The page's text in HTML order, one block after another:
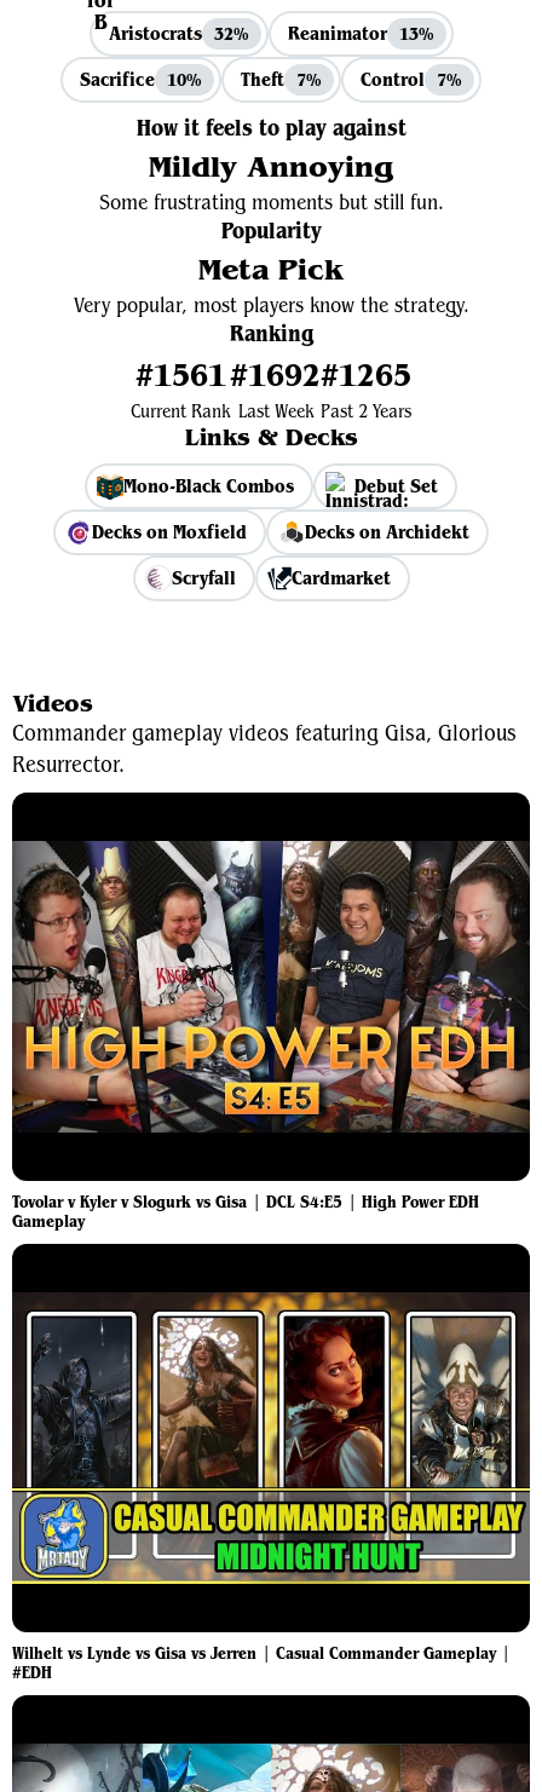
Aristocrats 32% Reanimator 13%
Sacrifice 10% Theft 7% Control 7%
How it feels to play against
Mildly Annoying
Some frustrating moments but still fun.
Popularity
Meta Pick
Very popular, most players know the strategy.
Ranking
#1561
Current Rank
#1692
Last Week
#1265
Past 2 Years
Links & Decks
Mono-Black Combos
Debut Set
Decks on Moxfield
Decks on Archidekt
Scryfall
Cardmarket
Videos
Commander gameplay videos featuring Gisa, Glorious
Resurrector.
Tovolar v Kyler v Slogurk vs Gisa | DCL S4:E5 | High Power EDH
Gameplay
Wilhelt vs Lynde vs Gisa vs Jerren | Casual Commander Gameplay |
#EDH